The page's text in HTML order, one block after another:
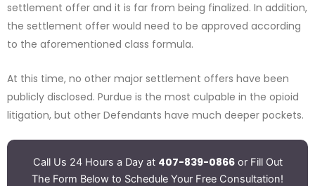
settlement offer and it is far from being finalized. In addition,
the settlement offer would need to be approved according
to the aforementioned class formula.
At this time, no other major settlement offers have been
publicly disclosed. Purdue is the most culpable in the opioid
litigation, but other Defendants have much deeper pockets.
Call Us 24 Hours a Day at 407-839-0866or Fill Out
The Form Below to Schedule Your Free Consultation!